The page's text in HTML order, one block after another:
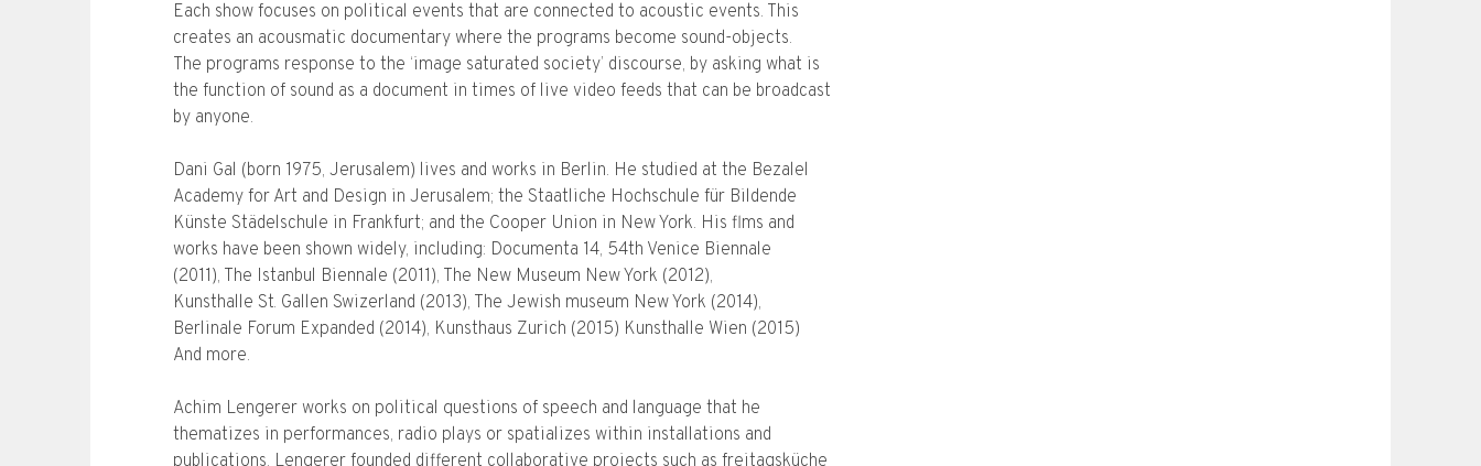
Each show focuses on political events that are connected to acoustic events. This
creates an acousmatic documentary where the programs become sound-objects.
The programs response to the ‘image saturated society’ discourse, by asking what is
the function of sound as a document in times of live video feeds that can be broadcast
by anyone.
Dani Gal (born 1975, Jerusalem) lives and works in Berlin. He studied at the Bezalel
Academy for Art and Design in Jerusalem; the Staatliche Hochschule für Bildende
Künste Städelschule in Frankfurt; and the Cooper Union in New York. His flms and
works have been shown widely, including: Documenta 14, 54th Venice Biennale
(2011), The Istanbul Biennale (2011), The New Museum New York (2012),
Kunsthalle St. Gallen Swizerland (2013), The Jewish museum New York (2014),
Berlinale Forum Expanded (2014), Kunsthaus Zurich (2015) Kunsthalle Wien (2015)
And more.
Achim Lengerer works on political questions of speech and language that he
thematizes in performances, radio plays or spatializes within installations and
publications. Lengerer founded different collaborative projects such as freitagsküche